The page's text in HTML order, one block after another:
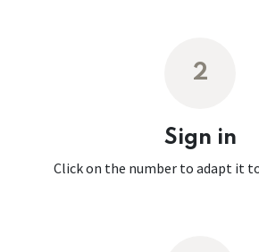
2
Sign in
Click on the number to adapt it